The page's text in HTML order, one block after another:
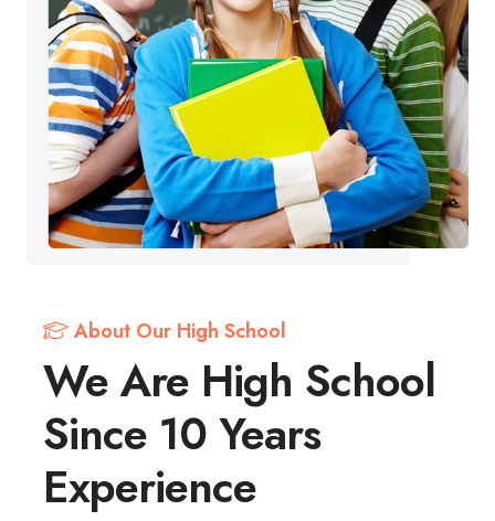
About Our High School
We Are High School
Since 10 Years
Experience